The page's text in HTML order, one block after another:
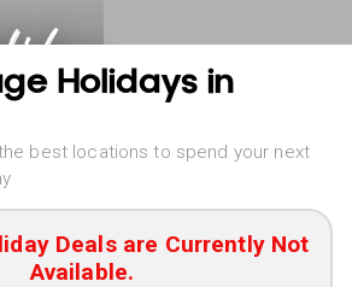
Holidays in
best locations to spend your next
Deals are Currently Not
Available.